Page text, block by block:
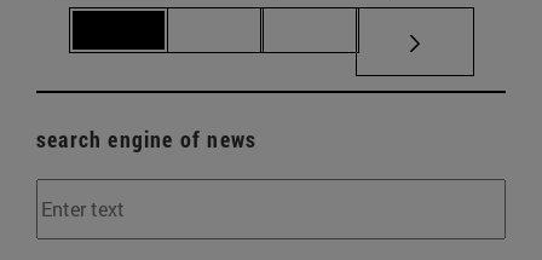
search engine of news